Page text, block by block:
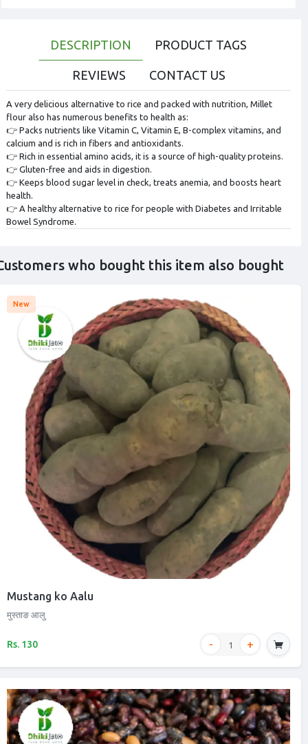
DESCRIPTION PRODUCT TAGS
REVIEWS CONTACT US
A very delicious alternative to rice and packed with nutrition, Millet
flour also has numerous benefits to health as:
👉 Packs nutrients like Vitamin C, Vitamin E, B-complex vitamins, and
calcium and is rich in fibers and antioxidants.
👉 Rich in essential amino acids, it is a source of high-quality proteins.
👉 Gluten-free and aids in digestion.
👉 Keeps blood sugar level in check, treats anemia, and boosts heart
health.
👉 A healthy alternative to rice for people with Diabetes and Irritable
Bowel Syndrome.
who bought this item also bought
New
Mustang ko Aalu
मुस्ताङ आलु
Rs. 130